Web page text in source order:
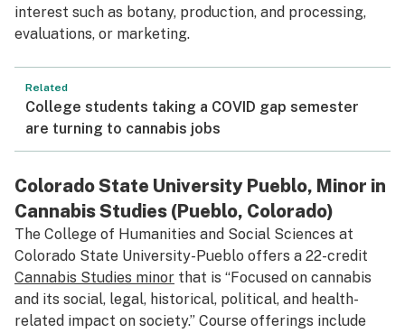
interest such as botany, production, and processing,
evaluations, or marketing.
Related
College students taking a COVID gap semester
are turning to cannabis jobs
Colorado State University Pueblo, Minor in
Cannabis Studies (Pueblo, Colorado)
The College of Humanities and Social Sciences at
Colorado State University-Pueblo offers a 22-credit
Cannabis Studies minor that is “Focused on cannabis
and its social, legal, historical, political, and health-
related impact on society.” Course offerings include